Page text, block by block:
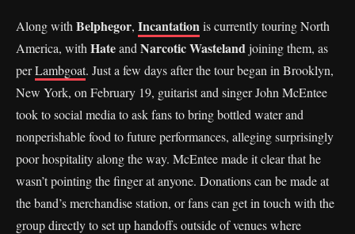
Along with Belphegor, Incantationis currently touring North
America, with Hateand Narcotic Wastelandjoining them, as
perLambgoat. Just a few days after the tour began in Brooklyn,
New York, on February 19, guitarist and singer John McEntee
took to social media to ask fans to bring bottled water and
nonperishable food to future performances, alleging surprisingly
poor hospitality along the way. McEntee made it clear that he
wasn’t pointing the finger at anyone. Donations can be made at
the band’s merchandise station, or fans can get in touch with the
group directly to set up handoffs outside of venues where